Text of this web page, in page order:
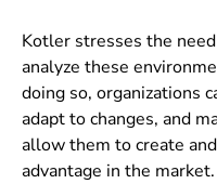
Kotler stresses the
analyze these
doing so, organizations
adapt to changes, and
allow them to create
advantage in the market.